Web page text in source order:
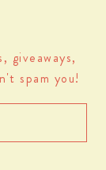
giveaways,
spam you!